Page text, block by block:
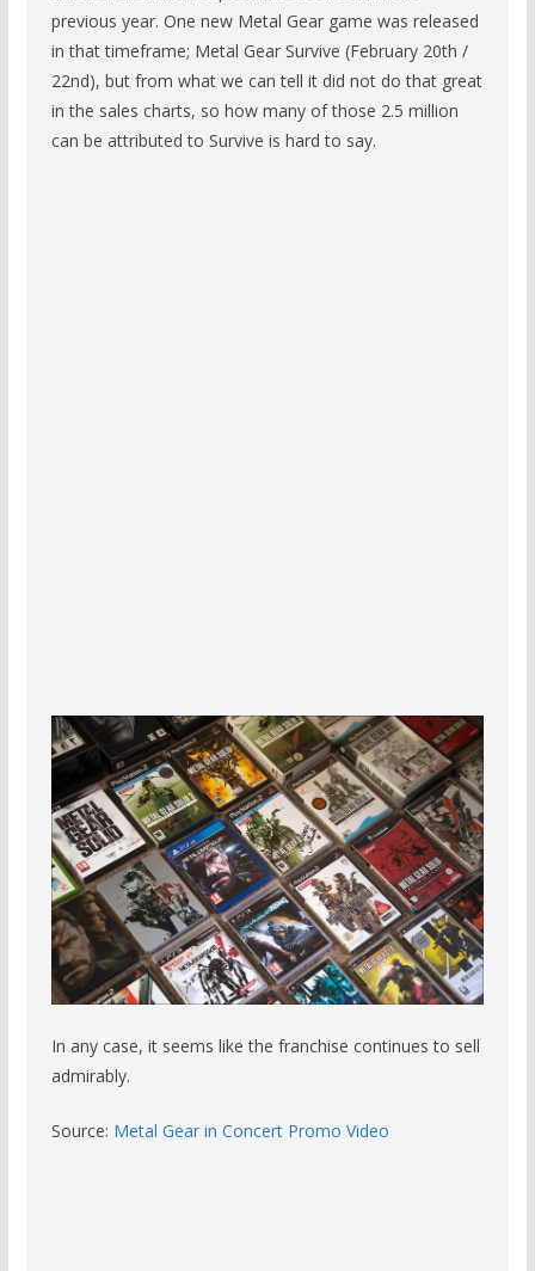
previous year. One new Metal Gear game was released
in that timeframe; Metal Gear Survive (February 20th /
22nd), but from what we can tell it did not do that great
in the sales charts, so how many of those 2.5 million
can be attributed to Survive is hard to say.
In any case, it seems like the franchise continues to sell
admirably.
Source: Metal Gear in Concert Promo Video